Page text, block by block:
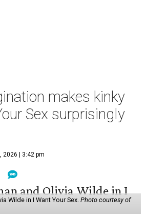
makes kinky
Sex surprisingly
2026 | 3:42 pm
Wilde in I Want Your Sex. Photo courtesy of